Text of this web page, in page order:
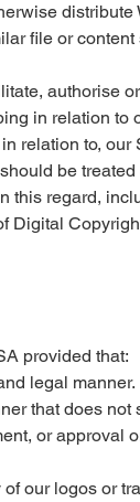
file or
in relation to
relation to, our
be
this regard,
Digital
provided that:
and legal manner.
or approval